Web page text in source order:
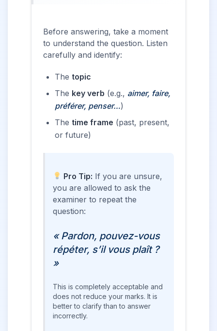
Before answering, take a moment
to understand the question. Listen
carefully and identify:
The topic
The key verb (e.g., aimer, faire,
préférer, penser…)
The time frame (past, present,
or future)
Pro Tip: If you are unsure,
you are allowed to ask the
examiner to repeat the
question:
« Pardon, pouvez-vous
répéter, s’il vous plaît ?
»
This is completely acceptable and
does not reduce your marks. It is
better to clarify than to answer
incorrectly.